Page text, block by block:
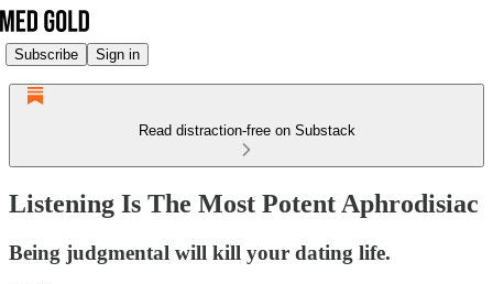
Subscribe Sign in
Read distraction-free on Substack
Listening Is The Most Potent Aphrodisiac
Being judgmental will kill your dating life.